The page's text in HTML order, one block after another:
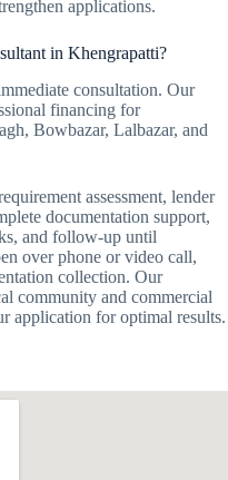
applications.
in Khengrapatti?
consultation. Our
financing for
Bowbazar, Lalbazar, and
assessment, lender
documentation support,
and follow-up until
over phone or video call,
collection. Our
community and commercial
application for optimal results.